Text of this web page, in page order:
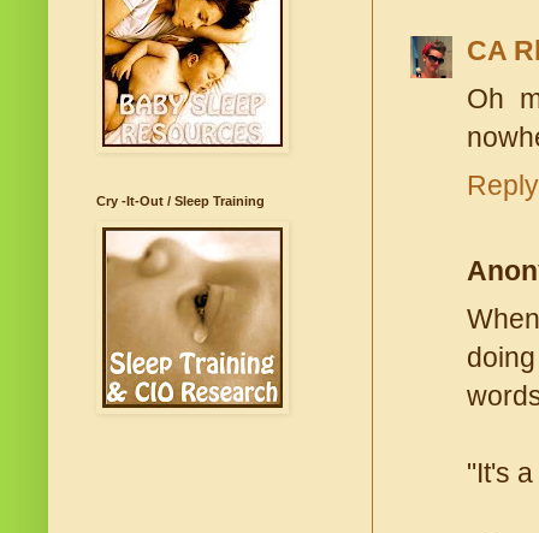
CA
Oh
Reply
"It's
Cry -It-Out / Sleep Training